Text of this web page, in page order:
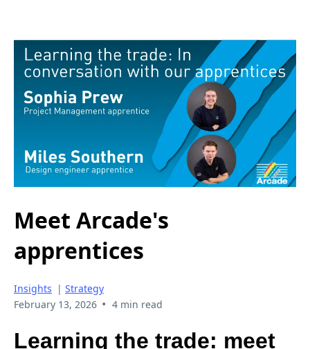
Meet Arcade's
apprentices
Insights | Strategy
February 13, 2026 • 4 min read
Learning the trade: meet